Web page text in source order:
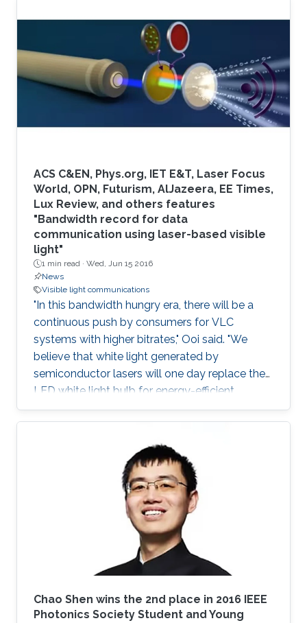
ACS C&EN, Phys.org, IET E&T, Laser Focus
World, OPN, Futurism, AlJazeera, EE Times,
Lux Review, and others features
"Bandwidth record for data
communication using laser-based visible
light"
1 min read · Wed, Jun 15 2016
News
Visible light communications
"In this bandwidth hungry era, there will be a
continuous push by consumers for VLC
systems with higher bitrates," Ooi said. "We
believe that white light generated by
semiconductor lasers will one day replace the
LED white light bulb for energy-efficient
lighting."
Chao Shen​ wins the 2nd place in 2016 IEEE
Photonics Society​ Student and Young